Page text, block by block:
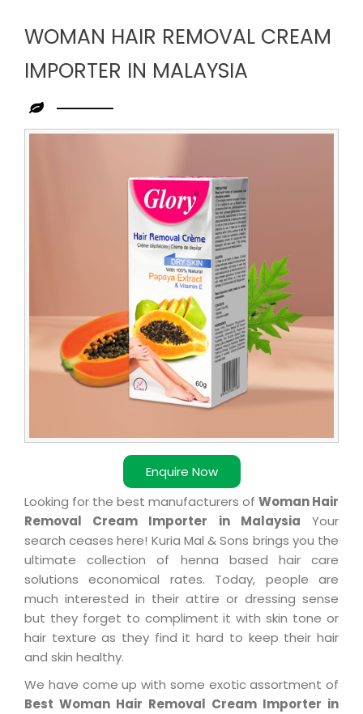
WOMAN HAIR REMOVAL CREAM
IMPORTER IN MALAYSIA
Enquire Now
Leading
Looking for the best manufacturers of Woman Hair
Removal Cream Importer in Malaysia Your
search ceases here! Kuria Mal & Sons brings you the
ultimate collection of henna based hair care
solutions economical rates. Today, people are
much interested in their attire or dressing sense
but they forget to compliment it with skin tone or
hair texture as they find it hard to keep their hair
and skin healthy.
We have come up with some exotic assortment of
Best Woman Hair Removal Cream Importer in